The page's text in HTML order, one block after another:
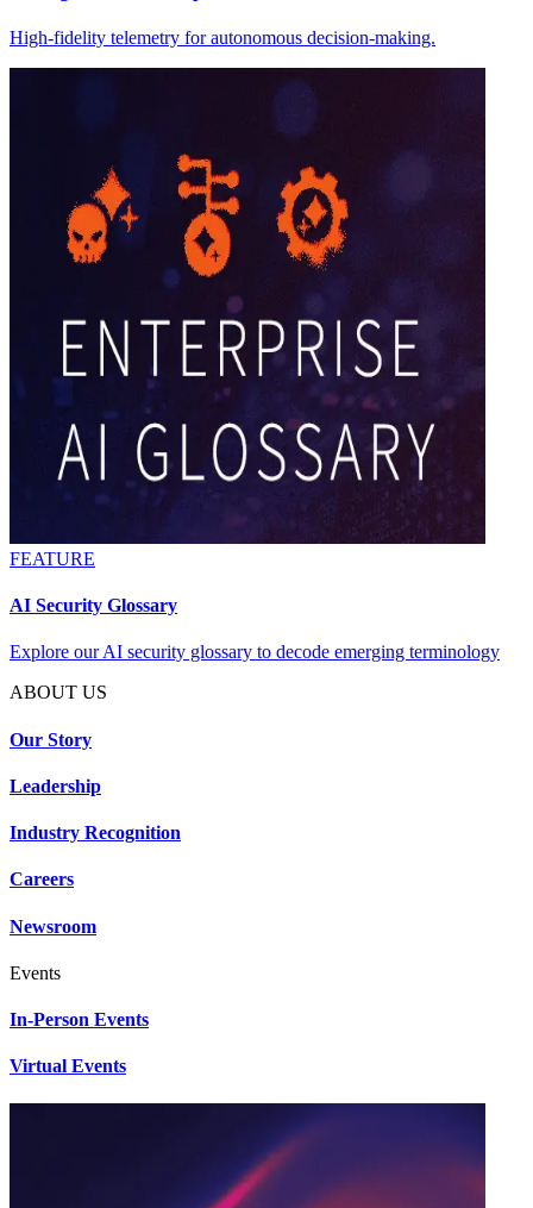
High-fidelity telemetry for autonomous decision-making.
FEATURE
AI Security Glossary
Explore our AI security glossary to decode emerging terminology
ABOUT US
Our Story
Leadership
Industry Recognition
Careers
Newsroom
Events
In-Person Events
Virtual Events